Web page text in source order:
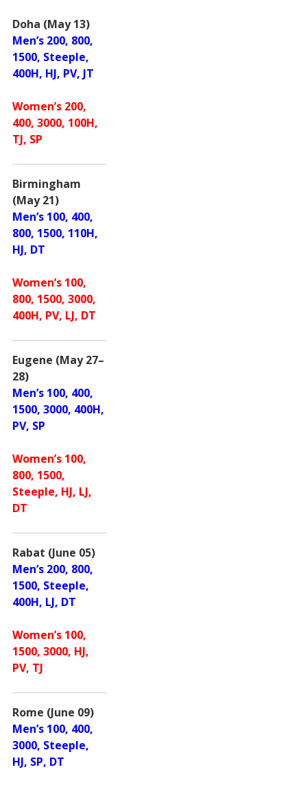
Doha (May 13)
Men’s 200, 800,
1500, Steeple,
400H, HJ, PV, JT
Women’s 200,
400, 3000, 100H,
TJ, SP
Birmingham
(May 21)
Men’s 100, 400,
800, 1500, 110H,
HJ, DT
Women’s 100,
800, 1500, 3000,
400H, PV, LJ, DT
Eugene (May 27–
28)
Men’s 100, 400,
1500, 3000, 400H,
PV, SP
Women’s 100,
800, 1500,
Steeple, HJ, LJ,
DT
Rabat (June 05)
Men’s 200, 800,
1500, Steeple,
400H, LJ, DT
Women’s 100,
1500, 3000, HJ,
PV, TJ
Rome (June 09)
Men’s 100, 400,
3000, Steeple,
HJ, SP, DT